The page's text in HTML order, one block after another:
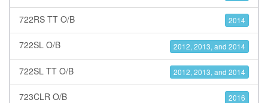
722RS TT O/B 2014
722SL O/B 2012, 2013, and 2014
722SL TT O/B 2012, 2013, and 2014
723CLR O/B 2016